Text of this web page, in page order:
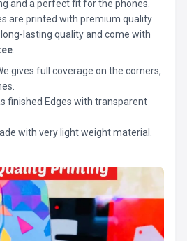
and a perfect fit for the phones.
are printed with premium quality
lasting quality and come with
gives full coverage on the corners,
finished Edges with transparent
with very light weight material.